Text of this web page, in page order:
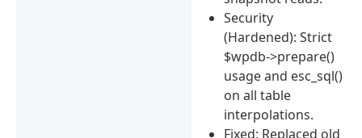
Security
(Hardened): Strict
$wpdb->prepare()
usage and esc_sql()
on all table
interpolations.
Fixed: Replaced old